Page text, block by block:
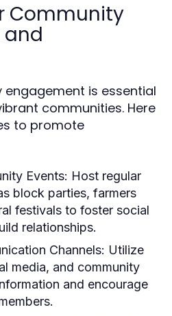
Community
and
is essential
communities. Here
to promote
Events: Host regular
block parties, farmers
festivals to foster social
relationships.
Channels: Utilize
media, and community
and encourage